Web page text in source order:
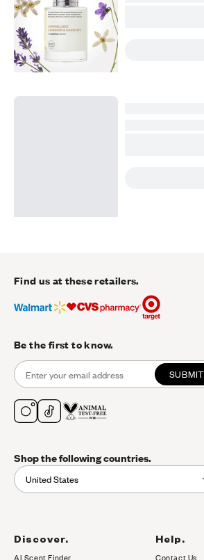
Find us at these retailers.
Be the first to know.
SUBMIT
Shop the following countries.
United States
Discover. Help.